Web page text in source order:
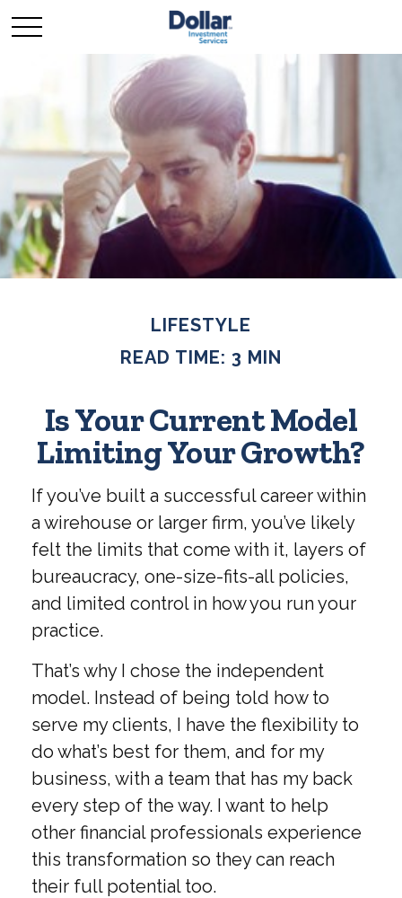
LIFESTYLE
READ TIME: 3 MIN
Is Your Current Model
Limiting Your Growth?
If you’ve built a successful career within
a wirehouse or larger firm, you’ve likely
felt the limits that come with it, layers of
bureaucracy, one-size-fits-all policies,
and limited control in how you run your
practice.
That’s why I chose the independent
model. Instead of being told how to
serve my clients, I have the flexibility to
do what’s best for them, and for my
business, with a team that has my back
every step of the way. I want to help
other financial professionals experience
this transformation so they can reach
their full potential too.